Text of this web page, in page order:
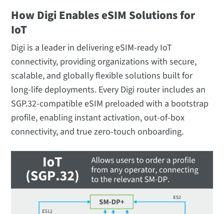
How Digi Enables eSIM Solutions for
IoT
Digi is a leader in delivering eSIM-ready IoT
connectivity, providing organizations with secure,
scalable, and globally flexible solutions built for
long-life deployments. Every Digi router includes an
SGP.32-compatible eSIM preloaded with a bootstrap
profile, enabling instant activation, out-of-box
connectivity, and true zero-touch onboarding.